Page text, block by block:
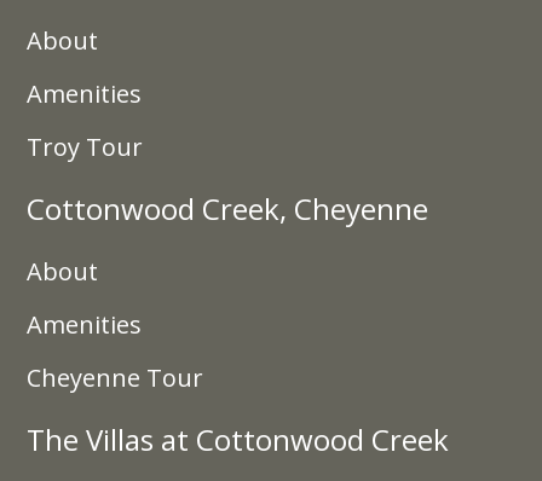
About
Amenities
Troy Tour
Cottonwood Creek, Cheyenne
About
Amenities
Cheyenne Tour
The Villas at Cottonwood Creek